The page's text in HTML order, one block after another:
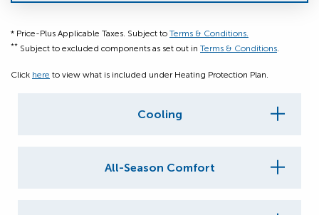
* Price-Plus Applicable Taxes. Subject to Terms & Conditions.
** Subject to excluded components as set out in Terms & Conditions.
Click here to view what is included under Heating Protection Plan.
Cooling
All-Season Comfort